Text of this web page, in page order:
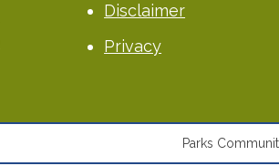
Disclaimer
Privacy
Parks